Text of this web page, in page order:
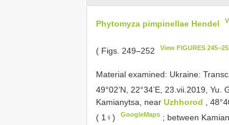
Phytomyza pimpinellae Hendel
( Figs. 249–252 View FIGURES
Material examined: Ukraine:
49°02’N, 22°34’E, 23.vii.2019, Yu.
Kamianytsa, near Uzhhorod ,
( 1♀)
GoogleMaps ; between